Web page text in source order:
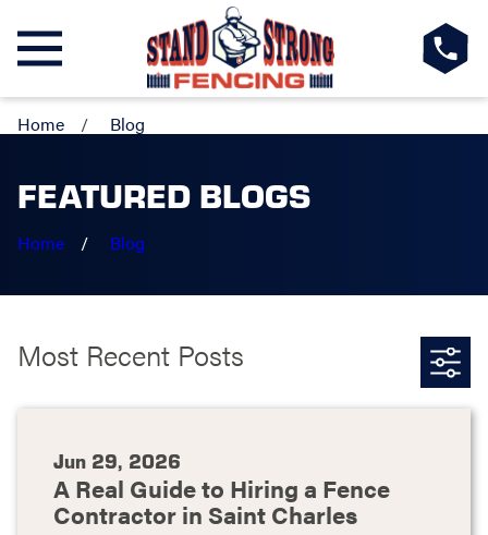
Home Blog
FEATURED BLOGS
Home Blog
Most Recent Posts
Jun 29, 2026
A Real Guide to Hiring a Fence
Contractor in Saint Charles